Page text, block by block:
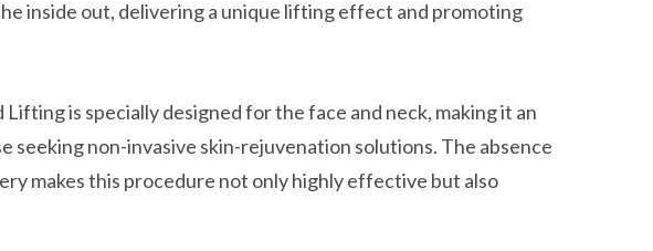
inside out, delivering a unique lifting effect and promoting
Lifting is specially designed for the face and neck, making it an
seeking non-invasive skin-rejuvenation solutions. The absence
makes this procedure not only highly effective but also